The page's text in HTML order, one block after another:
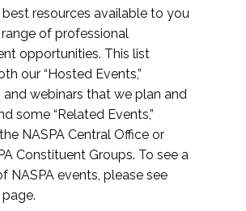
resources available to you
of professional
opportunities. This list
our “Hosted Events,”
webinars that we plan and
some “Related Events,”
NASPA Central Office or
Constituent Groups. To see a
NASPA events, please see
page.